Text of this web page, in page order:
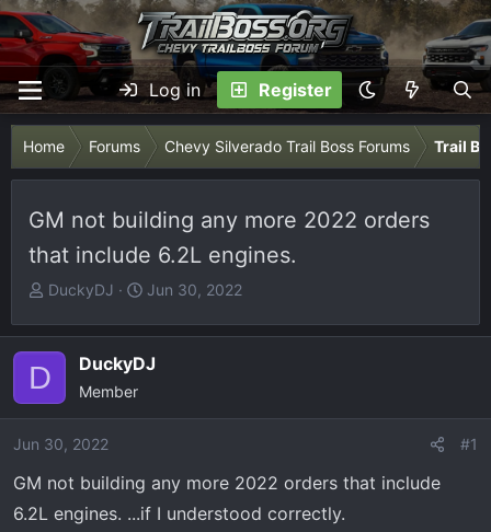
Log in Register
Home Forums Chevy Silverado Trail Boss Forums Trail
GM not building any more 2022 orders
that include 6.2L engines.
T
r
a
d
a
DuckyDJ
S
a
e
Jun 30, 2022
D DuckyDJ
Member
Jun 30, 2022 #1
GM not building any more 2022 orders that include
6.2L engines. ...if I understood correctly.